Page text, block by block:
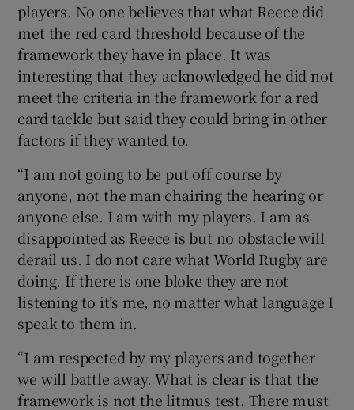
players. No one believes that what Reece did
met the red card threshold because of the
framework they have in place. It was
interesting that they acknowledged he did not
meet the criteria in the framework for a red
card tackle but said they could bring in other
factors if they wanted to.
“I am not going to be put off course by
anyone, not the man chairing the hearing or
anyone else. I am with my players. I am as
disappointed as Reece is but no obstacle will
derail us. I do not care what World Rugby are
doing. If there is one bloke they are not
listening to it’s me, no matter what language I
speak to them in.
“I am respected by my players and together
we will battle away. What is clear is that the
framework is not the litmus test. There must